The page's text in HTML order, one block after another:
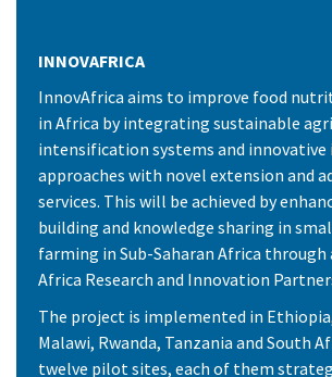
INNOVAFRICA
InnovAfrica aims to improve food
in Africa by integrating sustainable
intensification systems and
approaches with novel extension and
services. This will be achieved by
building and knowledge sharing in
farming in Sub-Saharan Africa through
Africa Research and Innovation
The project is implemented in
Malawi, Rwanda, Tanzania and South
twelve pilot sites, each of them